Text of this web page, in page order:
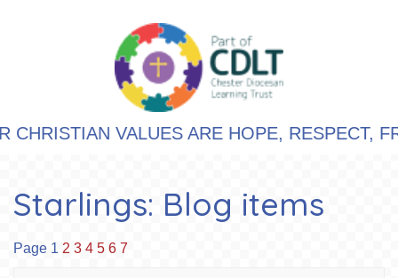
VALUES ARE HOPE, RESPECT,
Starlings: Blog items
Page 1 2 3 4 5 6 7